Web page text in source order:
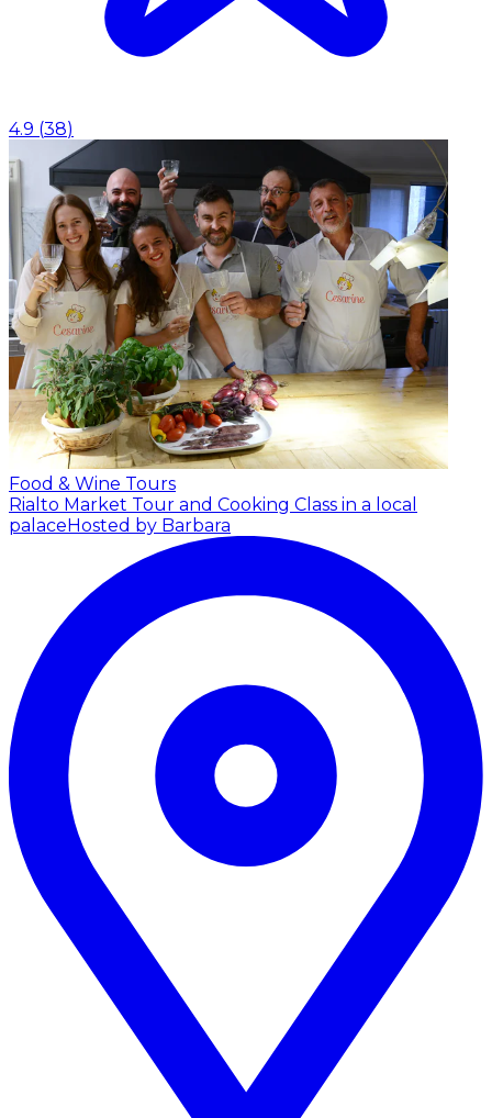
4.9 (38)
Food & Wine Tours
Rialto Market Tour and Cooking Class in a local
palaceHosted by Barbara